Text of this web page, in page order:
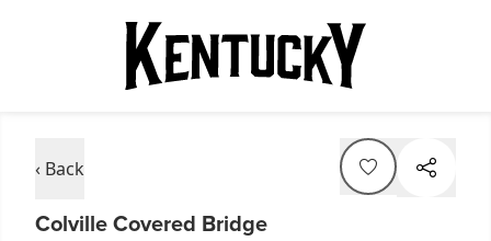
‹ Back
Colville Covered Bridge